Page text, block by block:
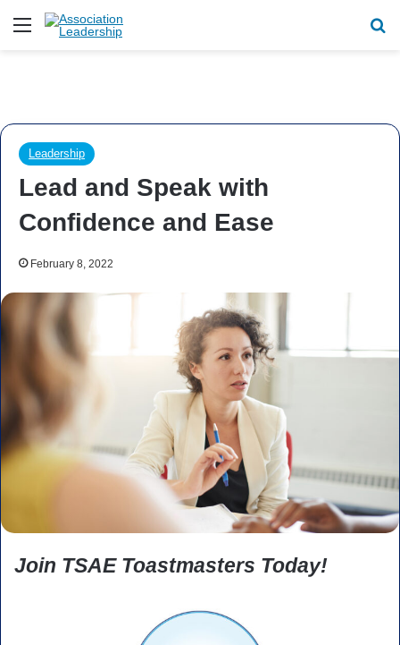
Menu
Leadership
Lead and Speak with
Confidence and Ease
February 8, 2022
Join TSAE Toastmasters Today!